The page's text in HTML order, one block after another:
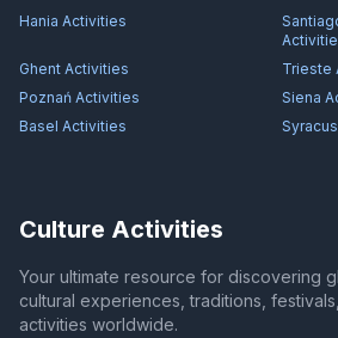
Hania Activities
Ghent Activities Trieste
Poznań Activities Siena
Basel Activities
Culture Activities
Your ultimate resource for discovering
cultural experiences, traditions,
activities worldwide.